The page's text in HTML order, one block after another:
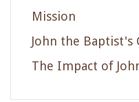
Mission
John the Baptist's
The Impact of